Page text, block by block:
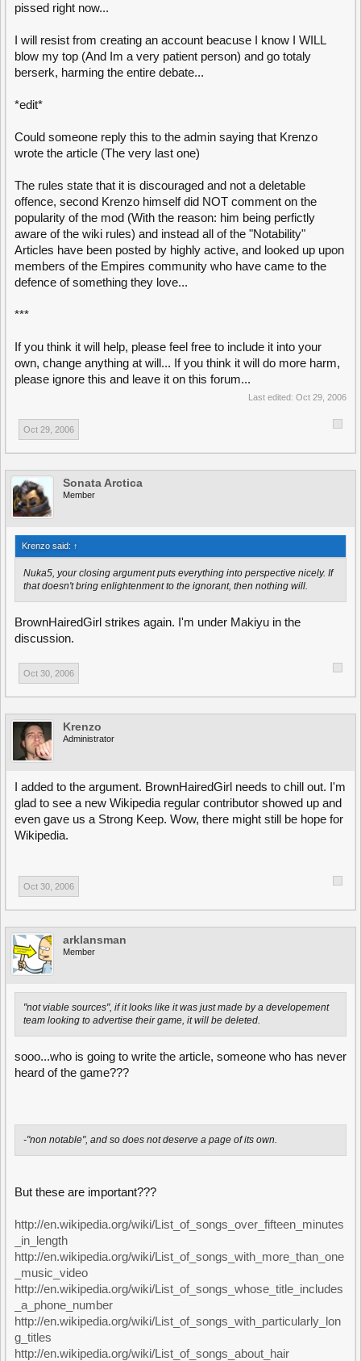
pissed right now...
I will resist from creating an account beacuse I know I WILL
blow my top (And Im a very patient person) and go totaly
berserk, harming the entire debate...
*edit*
Could someone reply this to the admin saying that Krenzo
wrote the article (The very last one)
The rules state that it is discouraged and not a deletable
offence, second Krenzo himself did NOT comment on the
popularity of the mod (With the reason: him being perfictly
aware of the wiki rules) and instead all of the "Notability"
Articles have been posted by highly active, and looked up upon
members of the Empires community who have came to the
defence of something they love...
***
If you think it will help, please feel free to include it into your
own, change anything at will... If you think it will do more harm,
please ignore this and leave it on this forum...
Last edited: Oct 29, 2006
Oct 29, 2006
Sonata Arctica
Member
Krenzo said: ↑
Nuka5, your closing argument puts everything into perspective nicely. If
that doesn't bring enlightenment to the ignorant, then nothing will.
BrownHairedGirl strikes again. I'm under Makiyu in the
discussion.
Oct 30, 2006
Krenzo
Administrator
I added to the argument. BrownHairedGirl needs to chill out. I'm
glad to see a new Wikipedia regular contributor showed up and
even gave us a Strong Keep. Wow, there might still be hope for
Wikipedia.
Oct 30, 2006
arklansman
Member
"not viable sources", if it looks like it was just made by a developement
team looking to advertise their game, it will be deleted.
sooo...who is going to write the article, someone who has never
heard of the game???
-"non notable", and so does not deserve a page of its own.
But these are important???
http://en.wikipedia.org/wiki/List_of_songs_over_fifteen_minutes
_in_length
http://en.wikipedia.org/wiki/List_of_songs_with_more_than_one
_music_video
http://en.wikipedia.org/wiki/List_of_songs_whose_title_includes
_a_phone_number
http://en.wikipedia.org/wiki/List_of_songs_with_particularly_lon
g_titles
http://en.wikipedia.org/wiki/List_of_songs_about_hair